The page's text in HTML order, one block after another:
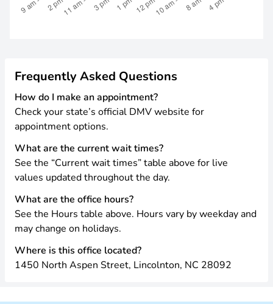
Frequently Asked Questions
How do I make an appointment?
Check your state’s official DMV website for
appointment options.
What are the current wait times?
See the “Current wait times” table above for live
values updated throughout the day.
What are the office hours?
See the Hours table above. Hours vary by weekday and
may change on holidays.
Where is this office located?
1450 North Aspen Street, Lincolnton, NC 28092